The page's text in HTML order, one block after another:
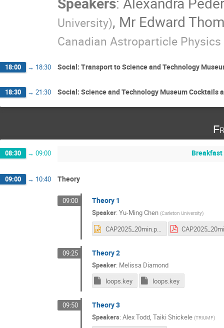
University), Mr Edward
Canadian Astroparticle
18:00 → 18:30 Social: Transport to Science and Technology
18:30 → 21:30 Social: Science and Technology Museum Cocktails
08:30 → 09:00 Breakfast
09:00 → 10:40 Theory
09:00 Theory 1
Speaker: Yu-Ming Chen (Carleton University)
CAP2025_20min.pptx
09:25 Theory 2
Speaker: Melissa Diamond
loops.key
loops.key
09:50 Theory 3
Speakers: Alex Todd, Taiki Shickele (TRIUMF)